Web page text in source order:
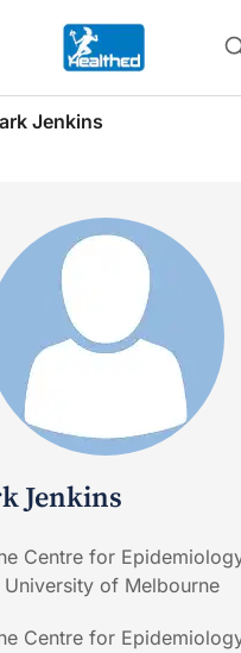
Jenkins
Jenkins
Centre for
University of Melbourne
Centre for